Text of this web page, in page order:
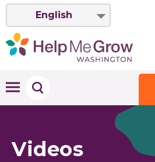
English
Videos